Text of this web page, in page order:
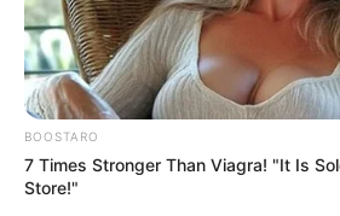
Get every story as it breaks
Name*